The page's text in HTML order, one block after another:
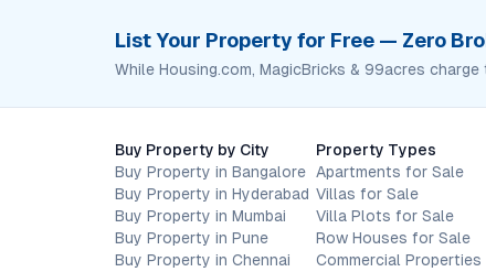
List Your Property for Free — Zero
While Housing.com, MagicBricks & 99acres
Buy Property by City
Buy Property in Bangalore
Buy Property in Hyderabad
Buy Property in Mumbai
Buy Property in Pune
Buy Property in Chennai
Property Types
Apartments for Sale
Villas for Sale
Villa Plots for Sale
Row Houses for Sale
Commercial Properties